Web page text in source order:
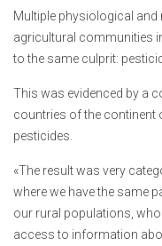
Multiple physiological
agricultural communities
to the same culprit:
This was evidenced by a
countries of the continent
pesticides.
«The result was very
where we have the same
our rural populations,
access to information